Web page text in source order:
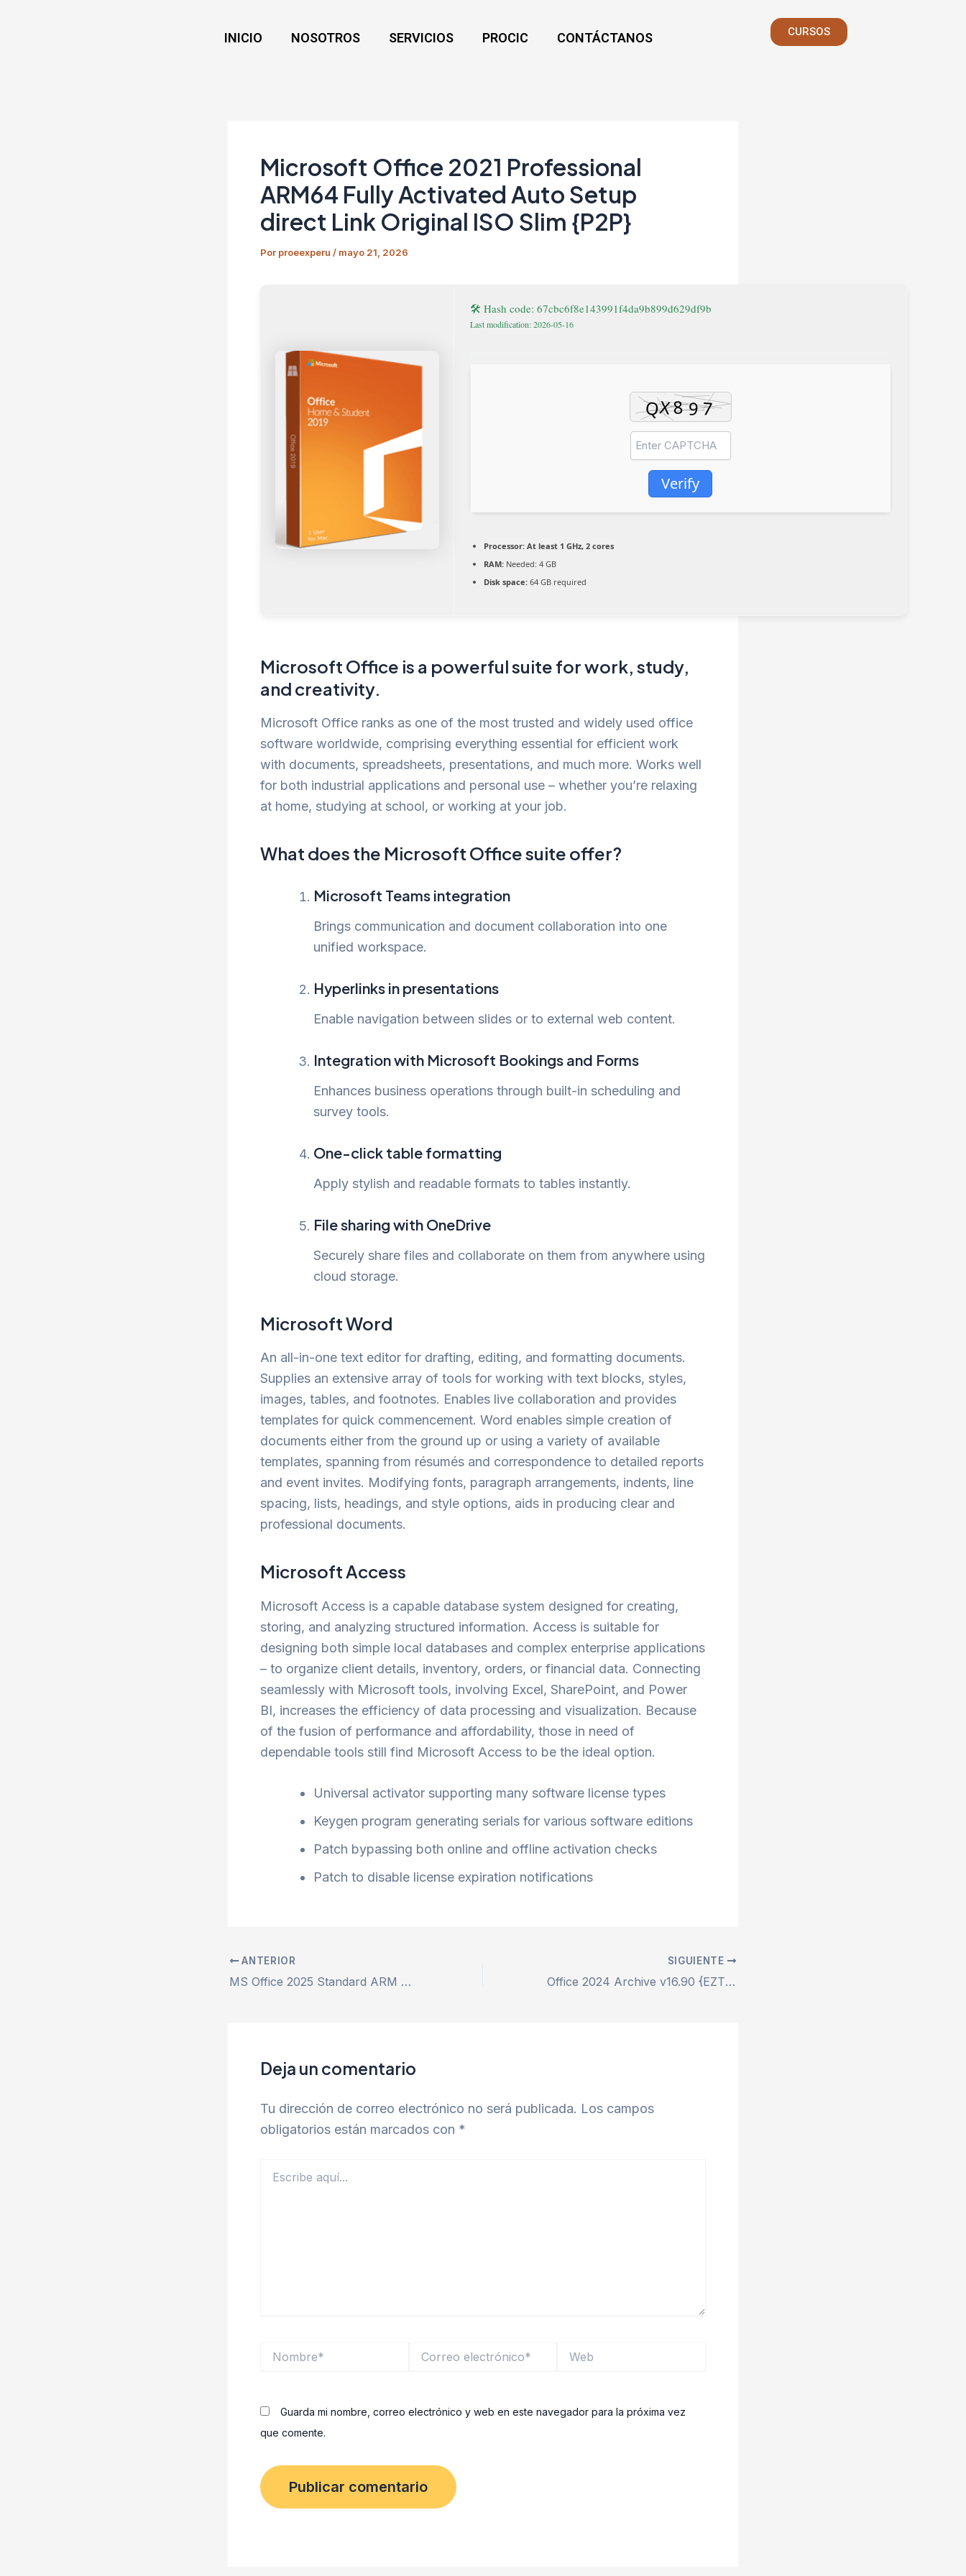
INICIO NOSOTROS SERVICIOS PROCIC CONTÁCTANOS CURSOS
Microsoft Office 2021 Professional
ARM64 Fully Activated Auto Setup
direct Link Original ISO Slim {P2P}
Por proeexperu / mayo 21, 2026
🛠 Hash code: 67cbc6f8e143991f4da9b899d629df9b
Last modification: 2026-05-16
Verify
Processor: At least 1 GHz, 2 cores
RAM: Needed: 4 GB
Disk space: 64 GB required
Microsoft Office is a powerful suite for work, study,
and creativity.
Microsoft Office ranks as one of the most trusted and widely used office
software worldwide, comprising everything essential for efficient work
with documents, spreadsheets, presentations, and much more. Works well
for both industrial applications and personal use – whether you’re relaxing
at home, studying at school, or working at your job.
What does the Microsoft Office suite offer?
Microsoft Teams integration
Brings communication and document collaboration into one
unified workspace.
Hyperlinks in presentations
Enable navigation between slides or to external web content.
Integration with Microsoft Bookings and Forms
Enhances business operations through built-in scheduling and
survey tools.
One-click table formatting
Apply stylish and readable formats to tables instantly.
File sharing with OneDrive
Securely share files and collaborate on them from anywhere using
cloud storage.
Microsoft Word
An all-in-one text editor for drafting, editing, and formatting documents.
Supplies an extensive array of tools for working with text blocks, styles,
images, tables, and footnotes. Enables live collaboration and provides
templates for quick commencement. Word enables simple creation of
documents either from the ground up or using a variety of available
templates, spanning from résumés and correspondence to detailed reports
and event invites. Modifying fonts, paragraph arrangements, indents, line
spacing, lists, headings, and style options, aids in producing clear and
professional documents.
Microsoft Access
Microsoft Access is a capable database system designed for creating,
storing, and analyzing structured information. Access is suitable for
designing both simple local databases and complex enterprise applications
– to organize client details, inventory, orders, or financial data. Connecting
seamlessly with Microsoft tools, involving Excel, SharePoint, and Power
BI, increases the efficiency of data processing and visualization. Because
of the fusion of performance and affordability, those in need of
dependable tools still find Microsoft Access to be the ideal option.
Universal activator supporting many software license types
Keygen program generating serials for various software editions
Patch bypassing both online and offline activation checks
Patch to disable license expiration notifications
de
ANTERIOR
MS Office 2025 Standard ARM Digital License Installer EXE latest Fast Activation Code
SIGUIENTE
Office 2024 Archive v16.90 {EZTV}
Deja un comentario
Tu dirección de correo electrónico no será publicada. Los campos
obligatorios están marcados con *
aquí...
electrónico*
Guarda mi nombre, correo electrónico y web en este navegador para la próxima vez
que comente.